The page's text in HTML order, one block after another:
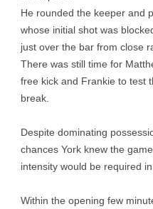
He rounded the keeper and
whose initial shot was
just over the bar from close
There was still time for
free kick and Frankie to test
break.
Despite dominating
chances York knew the
intensity would be required
Within the opening few